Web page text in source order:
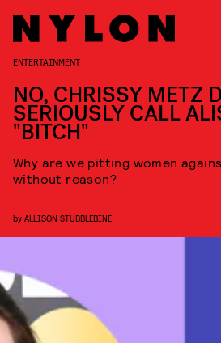
ENTERTAINMENT
NO, CHRISSY METZ
SERIOUSLY CALL
"BITCH"
Why are we pitting women
without reason?
by ALLISON STUBBLEBINE